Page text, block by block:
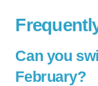
Can you
February?